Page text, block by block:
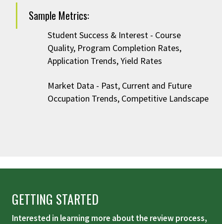
Sample Metrics:
Student Success & Interest - Course
Quality, Program Completion Rates,
Application Trends, Yield Rates
Market Data - Past, Current and Future
Occupation Trends, Competitive Landscape
GETTING STARTED
Interested in learning more about the review process,